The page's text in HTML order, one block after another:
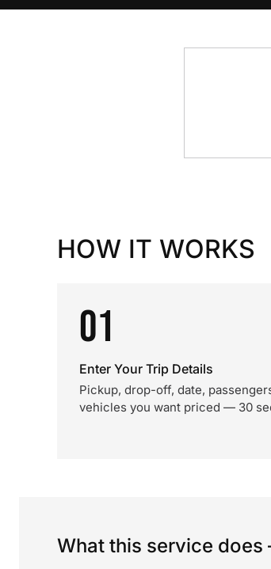
HOW IT WORKS
01
Enter Your Trip Details
Pickup, drop-off, date,
vehicles you want priced — 30
What this service